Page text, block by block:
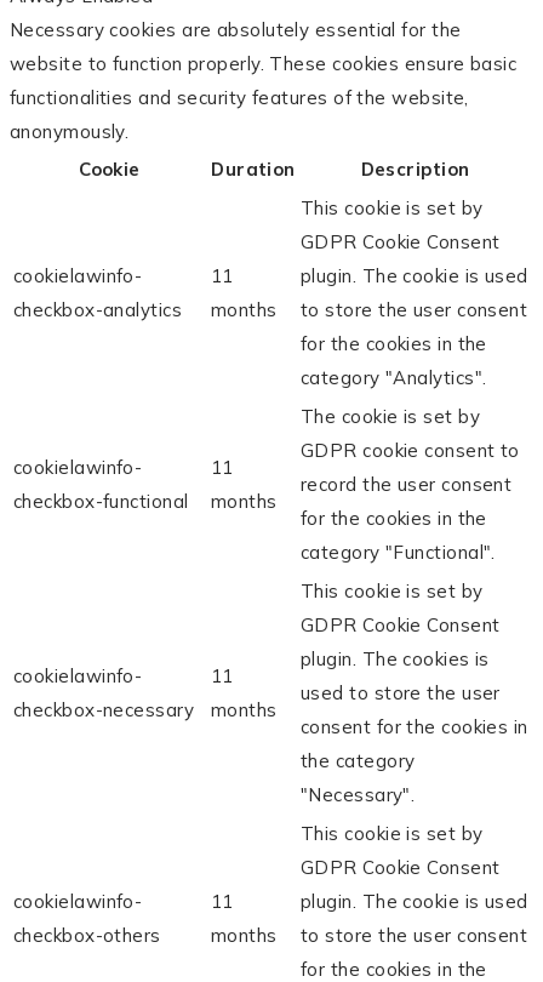
Necessary cookies are absolutely essential for the
website to function properly. These cookies ensure basic
functionalities and security features of the website,
anonymously.
Cookie
Duration Description
cookielawinfo-
checkbox-analytics
11
months
This cookie is set by
GDPR Cookie Consent
plugin. The cookie is used
to store the user consent
for the cookies in the
category "Analytics".
cookielawinfo-
checkbox-functional
11
months
The cookie is set by
GDPR cookie consent to
record the user consent
for the cookies in the
category "Functional".
cookielawinfo-
checkbox-necessary
11
months
This cookie is set by
GDPR Cookie Consent
plugin. The cookies is
used to store the user
consent for the cookies in
the category
"Necessary".
cookielawinfo-
checkbox-others
11
months
This cookie is set by
GDPR Cookie Consent
plugin. The cookie is used
to store the user consent
for the cookies in the